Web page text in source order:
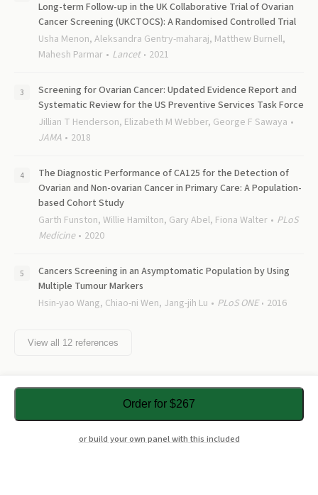
Long-term Follow-up in the UK Collaborative Trial of Ovarian
Cancer Screening (UKCTOCS): A Randomised Controlled Trial
Usha Menon, Aleksandra Gentry-maharaj, Matthew Burnell,
Mahesh Parmar
Lancet 2021
Screening for Ovarian Cancer: Updated Evidence Report and
Systematic Review for the US Preventive Services Task Force
Jillian T Henderson, Elizabeth M Webber, George F Sawaya
JAMA
2018
The Diagnostic Performance of CA125 for the Detection of
Ovarian and Non-ovarian Cancer in Primary Care: A Population-
based Cohort Study
Garth Funston, Willie Hamilton, Gary Abel, Fiona Walter
PLoS
Medicine
2020
Cancers Screening in an Asymptomatic Population by Using
Multiple Tumour Markers
Hsin-yao Wang, Chiao-ni Wen, Jang-jih Lu
PLoS ONE 2016
View all 12 references
Order for $267
or build your own panel with this included